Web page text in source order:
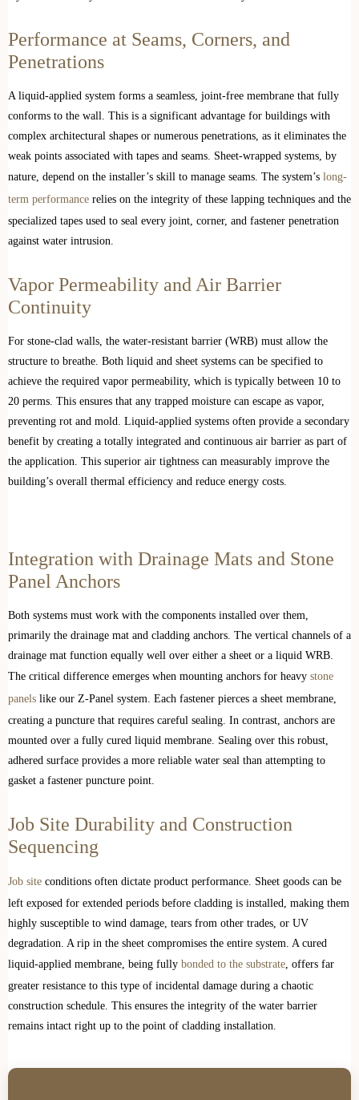
Performance at Seams, Corners, and
Penetrations
A liquid-applied system forms a seamless, joint-free membrane that fully
conforms to the wall. This is a significant advantage for buildings with
complex architectural shapes or numerous penetrations, as it eliminates the
weak points associated with tapes and seams. Sheet-wrapped systems, by
nature, depend on the installer’s skill to manage seams. The system’s long-
term performance relies on the integrity of these lapping techniques and the
specialized tapes used to seal every joint, corner, and fastener penetration
against water intrusion.
Vapor Permeability and Air Barrier
Continuity
For stone-clad walls, the water-resistant barrier (WRB) must allow the
structure to breathe. Both liquid and sheet systems can be specified to
achieve the required vapor permeability, which is typically between 10 to
20 perms. This ensures that any trapped moisture can escape as vapor,
preventing rot and mold. Liquid-applied systems often provide a secondary
benefit by creating a totally integrated and continuous air barrier as part of
the application. This superior air tightness can measurably improve the
building’s overall thermal efficiency and reduce energy costs.
Integration with Drainage Mats and Stone
Panel Anchors
Both systems must work with the components installed over them,
primarily the drainage mat and cladding anchors. The vertical channels of a
drainage mat function equally well over either a sheet or a liquid WRB.
The critical difference emerges when mounting anchors for heavy stone
panels like our Z-Panel system. Each fastener pierces a sheet membrane,
creating a puncture that requires careful sealing. In contrast, anchors are
mounted over a fully cured liquid membrane. Sealing over this robust,
adhered surface provides a more reliable water seal than attempting to
gasket a fastener puncture point.
Job Site Durability and Construction
Sequencing
Job site conditions often dictate product performance. Sheet goods can be
left exposed for extended periods before cladding is installed, making them
highly susceptible to wind damage, tears from other trades, or UV
degradation. A rip in the sheet compromises the entire system. A cured
liquid-applied membrane, being fully bonded to the substrate , offers far
greater resistance to this type of incidental damage during a chaotic
construction schedule. This ensures the integrity of the water barrier
remains intact right up to the point of cladding installation.